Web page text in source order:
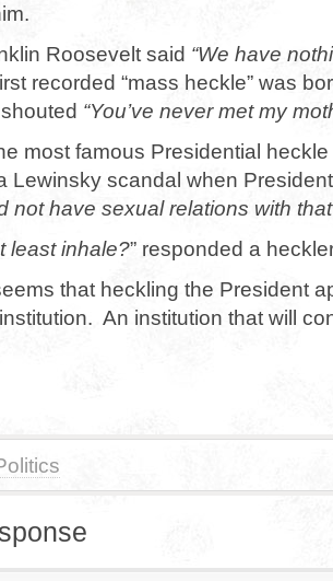
Roosevelt said “We have
recorded “mass heckle” was
“You’ve never met my
most famous Presidential
Lewinsky scandal when
not have sexual relations with
least inhale?” responded a
that heckling the President
An institution that will